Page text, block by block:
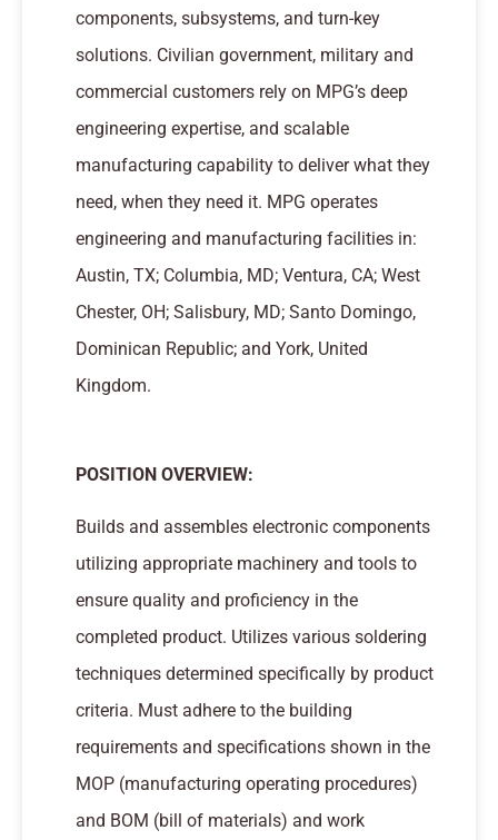
components, subsystems, and turn-key
solutions. Civilian government, military and
commercial customers rely on MPG’s deep
engineering expertise, and scalable
manufacturing capability to deliver what they
need, when they need it. MPG operates
engineering and manufacturing facilities in:
Austin, TX; Columbia, MD; Ventura, CA; West
Chester, OH; Salisbury, MD; Santo Domingo,
Dominican Republic; and York, United
Kingdom.
POSITION OVERVIEW:
Builds and assembles electronic components
utilizing appropriate machinery and tools to
ensure quality and proficiency in the
completed product. Utilizes various soldering
techniques determined specifically by product
criteria. Must adhere to the building
requirements and specifications shown in the
MOP (manufacturing operating procedures)
and BOM (bill of materials) and work